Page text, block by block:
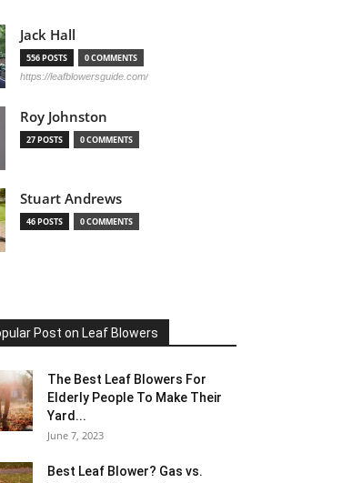
Jack Hall
556 POSTS 0 COMMENTS
https://leafblowersguide.com/
Roy Johnston
27 POSTS 0 COMMENTS
Stuart Andrews
46 POSTS 0 COMMENTS
Post on Leaf Blowers
The Best Leaf Blowers For
Elderly People To Make Their
Yard...
June 7, 2023
Best Leaf Blower? Gas vs.